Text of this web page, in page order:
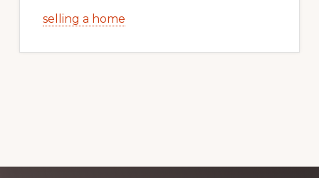
selling a home